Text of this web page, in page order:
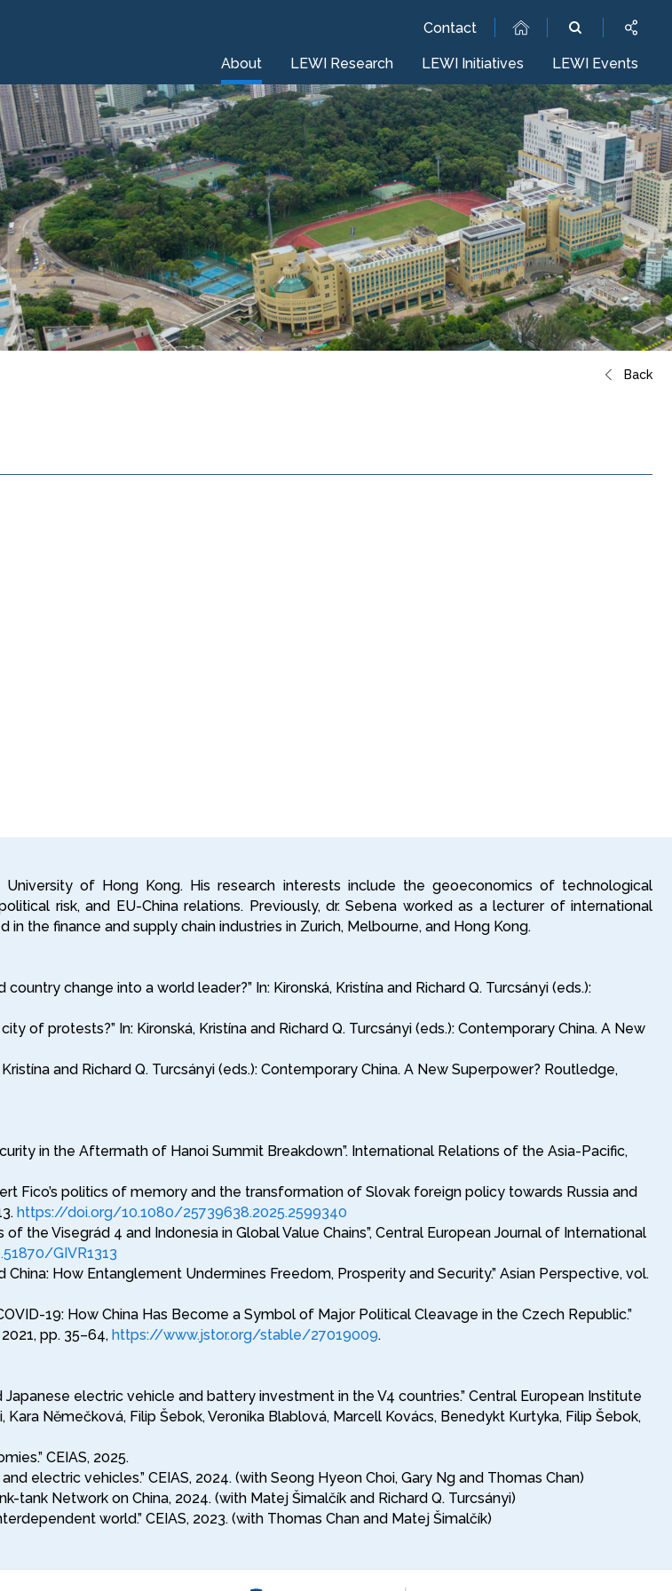
Contact
About LEWI Research LEWI Initiatives LEWI Events
Back
of Hong Kong. His research interests include the geoeconomics of technological
risk, and EU-China relations. Previously, dr. Sebena worked as a lecturer of international
the finance and supply chain industries in Zurich, Melbourne, and Hong Kong.
change into a world leader?” In: Kironská, Kristína and Richard Q. Turcsányi (eds.):
of protests?” In: Kironská, Kristína and Richard Q. Turcsányi (eds.): Contemporary China. A New
and Richard Q. Turcsányi (eds.): Contemporary China. A New Superpower? Routledge,
in the Aftermath of Hanoi Summit Breakdown”. International Relations of the Asia-Pacific,
Fico’s politics of memory and the transformation of Slovak foreign policy towards Russia and
https://doi.org/10.1080/25739638.2025.2599340
the Visegrád 4 and Indonesia in Global Value Chains”, Central European Journal of International
GIVR1313
How Entanglement Undermines Freedom, Prosperity and Security.” Asian Perspective, vol.
19: How China Has Become a Symbol of Major Political Cleavage in the Czech Republic.”
pp. 35–64, https://www.jstor.org/stable/27019009.
Japanese electric vehicle and battery investment in the V4 countries.” Central European Institute
Němečková, Filip Šebok, Veronika Blablová, Marcell Kovács, Benedykt Kurtyka, Filip Šebok,
CEIAS, 2025.
electric vehicles.” CEIAS, 2024. (with Seong Hyeon Choi, Gary Ng and Thomas Chan)
tank Network on China, 2024. (with Matej Šimalčík and Richard Q. Turcsányi)
world.” CEIAS, 2023. (with Thomas Chan and Matej Šimalčík)